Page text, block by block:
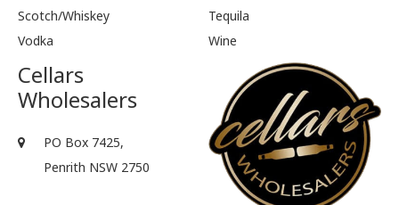
Scotch/Whiskey
Tequila
Vodka
Wine
Cellars
Wholesalers
PO Box 7425,
Penrith NSW 2750